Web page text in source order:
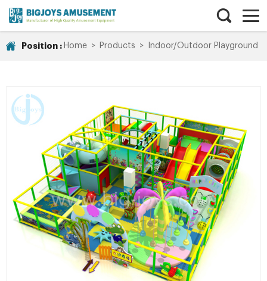
Position : Home > Products > Indoor/Outdoor Playground